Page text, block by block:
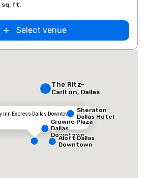
sq. ft.
Select venue
Inn Express Dallas Downtown
The Ritz-
Carlton, Dallas
Sheraton
Dallas Hotel
Crowne Plaza
Dallas
Downtown
Aloft Dallas
Downtown